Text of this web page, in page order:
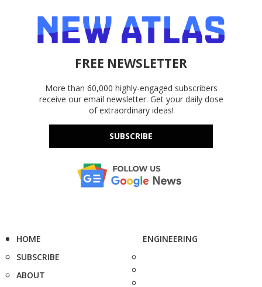
FREE NEWSLETTER
More than 60,000 highly-engaged subscribers
receive our email newsletter. Get your daily dose
of extraordinary ideas!
SUBSCRIBE
HOME
SUBSCRIBE
ABOUT
ENGINEERING